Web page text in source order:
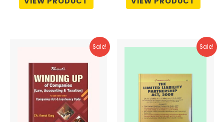
out
of
out
of
Sale! Sale!